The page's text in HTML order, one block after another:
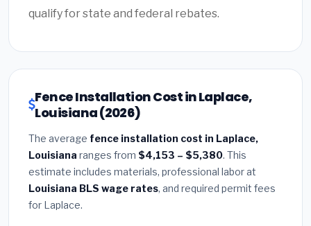
qualify for state and federal rebates.
Fence Installation Cost in Laplace,
Louisiana (2026)
The average fence installation cost in Laplace,
Louisiana ranges from $4,153 – $5,380. This
estimate includes materials, professional labor at
Louisiana BLS wage rates, and required permit fees
for Laplace.